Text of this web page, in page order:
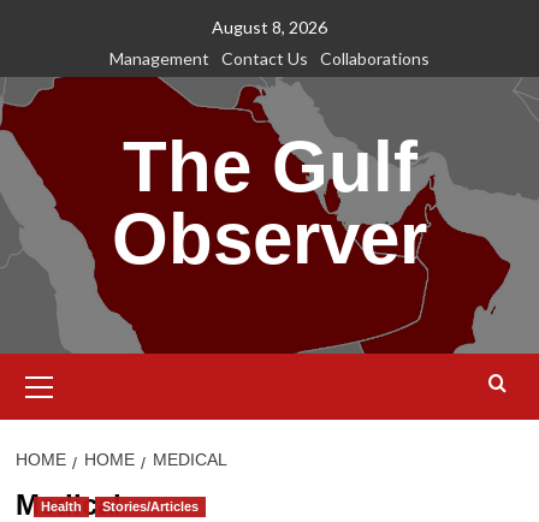
content
August 8, 2026
Management
Contact Us Collaborations
The Gulf
Observer
Menu
HOME HOME MEDICAL
Medical
Health Stories/Articles